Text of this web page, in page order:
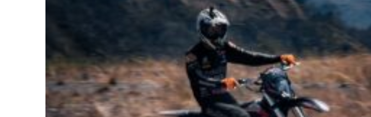
Electric
Dirt
Bike
in